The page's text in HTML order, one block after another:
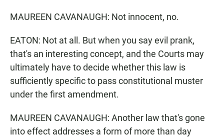
MAUREEN CAVANAUGH: Not innocent, no.
EATON: Not at all. But when you say evil prank,
that's an interesting concept, and the Courts may
ultimately have to decide whether this law is
sufficiently specific to pass constitutional muster
under the first amendment.
MAUREEN CAVANAUGH: Another law that's gone
into effect addresses a form of more than day